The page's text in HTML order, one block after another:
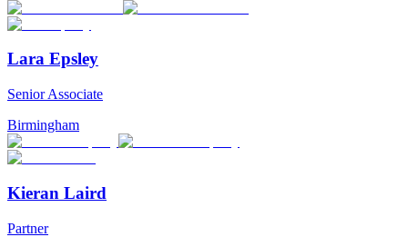
Lara Epsley
Senior Associate
Birmingham
Kieran Laird
Partner